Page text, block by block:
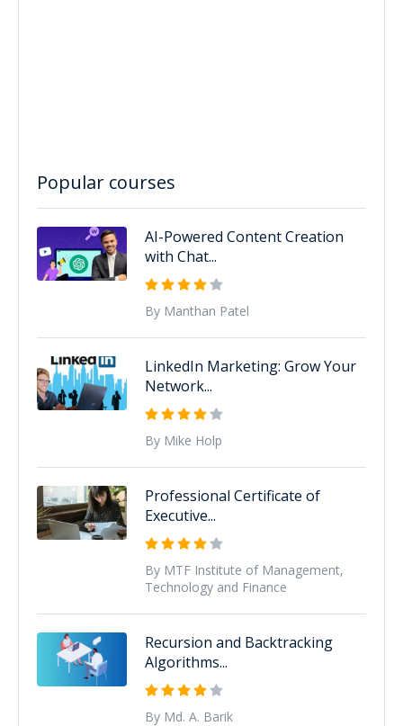
Popular courses
AI-Powered Content Creation
with Chat...
By Manthan Patel
LinkedIn Marketing: Grow Your
Network...
By Mike Holp
Professional Certificate of
Executive...
By MTF Institute of Management,
Technology and Finance
Recursion and Backtracking
Algorithms...
By Md. A. Barik